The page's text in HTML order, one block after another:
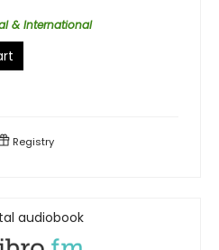
& International
Registry
audiobook